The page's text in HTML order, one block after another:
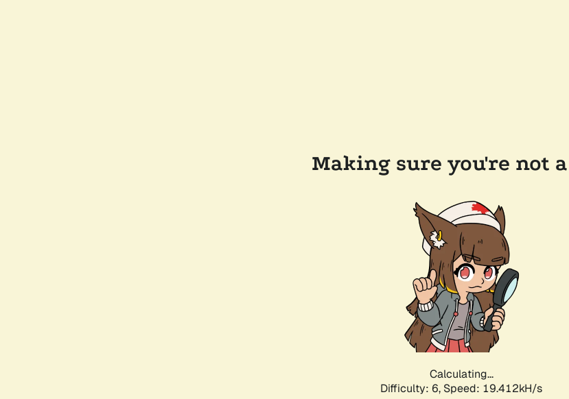
Making sure you're not
Calculating...
Difficulty: 6, Speed: 19.412kH/s